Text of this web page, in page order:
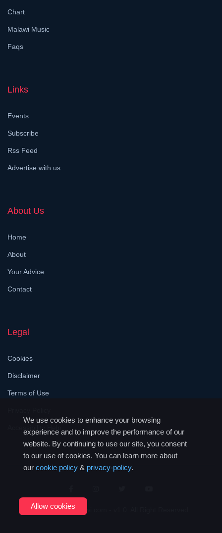
We use cookies to enhance your browsing
experience and to improve the performance of our
website. By continuing to use our site, you consent
to our use of cookies. You can learn more about
our cookie policy & privacy-policy.
Allow cookies
Chart
Malawi Music
Faqs
Links
Events
Subscribe
Rss Feed
Advertise with us
About Us
Home
About
Your Advice
Contact
Legal
Cookies
Disclaimer
Terms of Use
Accessibility Help
© 2026JustMalawi.com - v1.0